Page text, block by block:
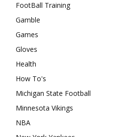
FootBall Training
Gamble
Games
Gloves
Health
How To's
Michigan State Football
Minnesota Vikings
NBA